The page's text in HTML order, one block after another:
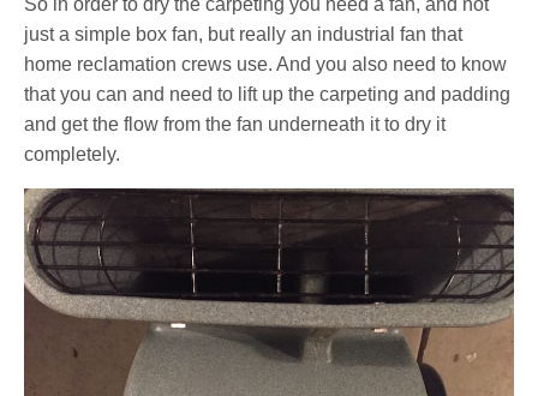
just a simple box fan, but really an industrial fan that
home reclamation crews use. And you also need to know
that you can and need to lift up the carpeting and padding
and get the flow from the fan underneath it to dry it
completely.